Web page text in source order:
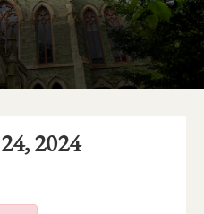
2024